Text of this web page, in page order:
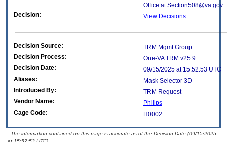
Office at Section508@va.gov.
Decision:
View Decisions
Decision Source:
TRM Mgmt Group
Decision Process:
One-VA TRM v25.9
Decision Date:
09/15/2025 at 15:52:53 UTC
Aliases:
Mask Selector 3D
Introduced By:
TRM Request
Vendor Name:
Philips
Cage Code:
H0002
- The information contained on this page is accurate as of the Decision Date (09/15/2025